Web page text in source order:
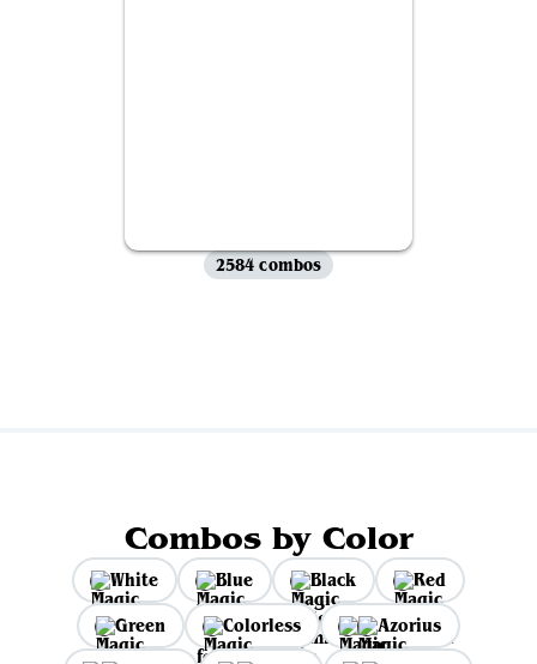
2584 combos
Combos by Color
White Blue Black
Red
Green
Colorless
Azorius